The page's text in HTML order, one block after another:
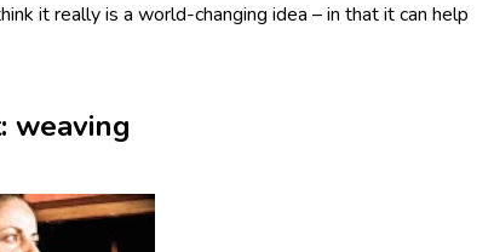
it really is a world-changing idea – in that it can help
weaving